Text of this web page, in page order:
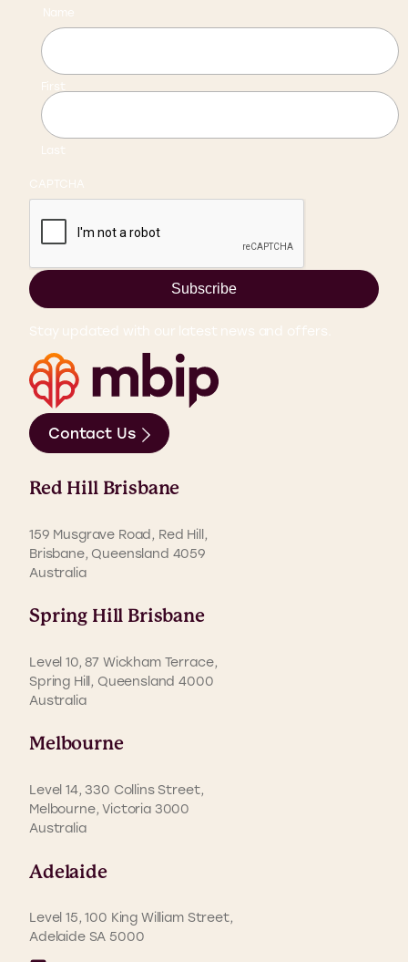
Name
First
Last
CAPTCHA
Subscribe
Stay updated with our latest news and offers.
Contact Us
Red Hill Brisbane
159 Musgrave Road, Red Hill,
Brisbane, Queensland 4059
Australia
Spring Hill Brisbane
Level 10, 87 Wickham Terrace,
Spring Hill, Queensland 4000
Australia
Melbourne
Level 14, 330 Collins Street,
Melbourne, Victoria 3000
Australia
Adelaide
Level 15, 100 King William Street,
Adelaide SA 5000